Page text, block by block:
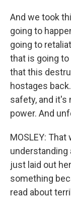
And we took
going to
going to
that is going to
that this
hostages
safety, and it's
power. And
MOSLEY:
understanding
just laid out
something
read about